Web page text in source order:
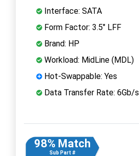
Interface: SATA
Form Factor: 3.5" LFF
Brand: HP
Workload: MidLine (MDL)
Hot-Swappable: Yes
Data Transfer Rate: 6Gb/s
98% Match
Sub Part #